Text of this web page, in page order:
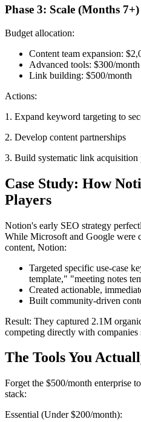
Phase 3: Scale (Months 7+)
Budget allocation:
Content team expansion:
Advanced tools: $300/month
Link building: $500/month
Actions:
1. Expand keyword targeting to
2. Develop content partnerships
3. Build systematic link acquisition
Case Study: How
Players
Notion's early SEO strategy
While Microsoft and Google were
content, Notion:
Targeted specific use-case
template," "meeting notes
Created actionable,
Built community-driven
Result: They captured 2.1M
competing directly with
The Tools You
Forget the $500/month enterprise
stack:
Essential (Under $200/month):